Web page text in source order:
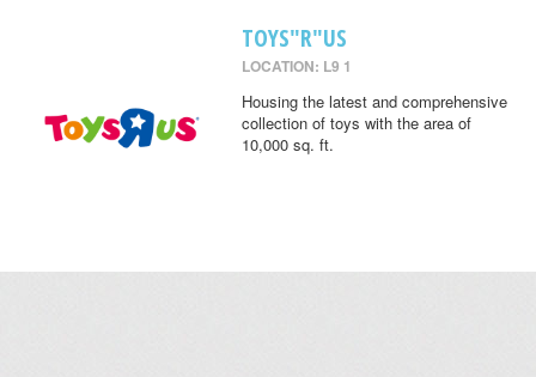
TOYS"R"US
LOCATION: L9 1
Housing the latest and comprehensive
collection of toys with the area of
10,000 sq. ft.